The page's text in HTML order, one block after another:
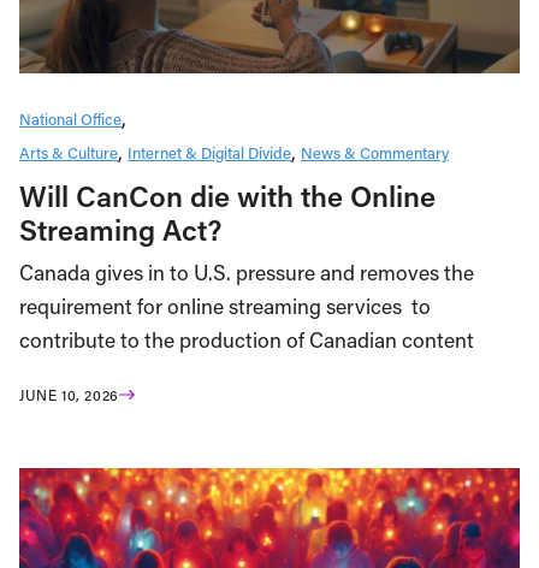
National Office
Arts & Culture Internet & Digital Divide News & Commentary
Will CanCon die with the Online
Streaming Act?
Canada gives in to U.S. pressure and removes the
requirement for online streaming services to
contribute to the production of Canadian content
JUNE 10, 2026